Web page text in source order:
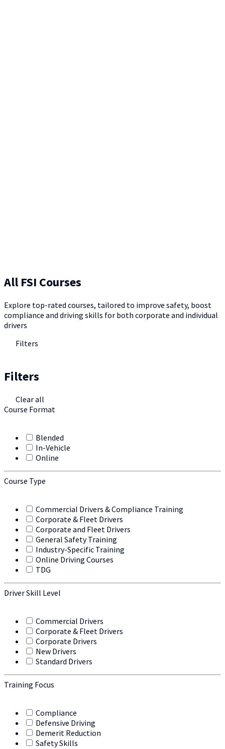
All FSI Courses
Explore top-rated courses, tailored to improve safety, boost
compliance and driving skills for both corporate and individual
drivers
Filters
Filters
Clear all
Course Format
Blended
In-Vehicle
Online
Course Type
Commercial Drivers & Compliance Training
Corporate & Fleet Drivers
Corporate and Fleet Drivers
General Safety Training
Industry-Specific Training
Online Driving Courses
TDG
Driver Skill Level
Commercial Drivers
Corporate & Fleet Drivers
Corporate Drivers
New Drivers
Standard Drivers
Training Focus
Compliance
Defensive Driving
Demerit Reduction
Safety Skills